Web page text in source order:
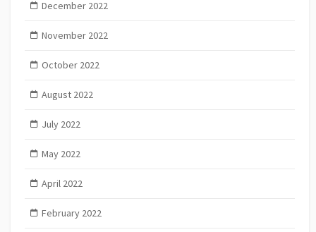
December 2022
November 2022
October 2022
August 2022
July 2022
May 2022
April 2022
February 2022